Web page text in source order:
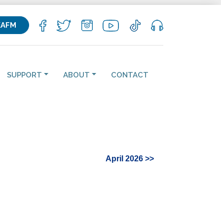
SUPPORT ABOUT CONTACT
April 2026 >>